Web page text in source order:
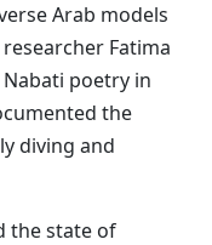
Arab models
Fatima
poetry in
the
diving and
the state of